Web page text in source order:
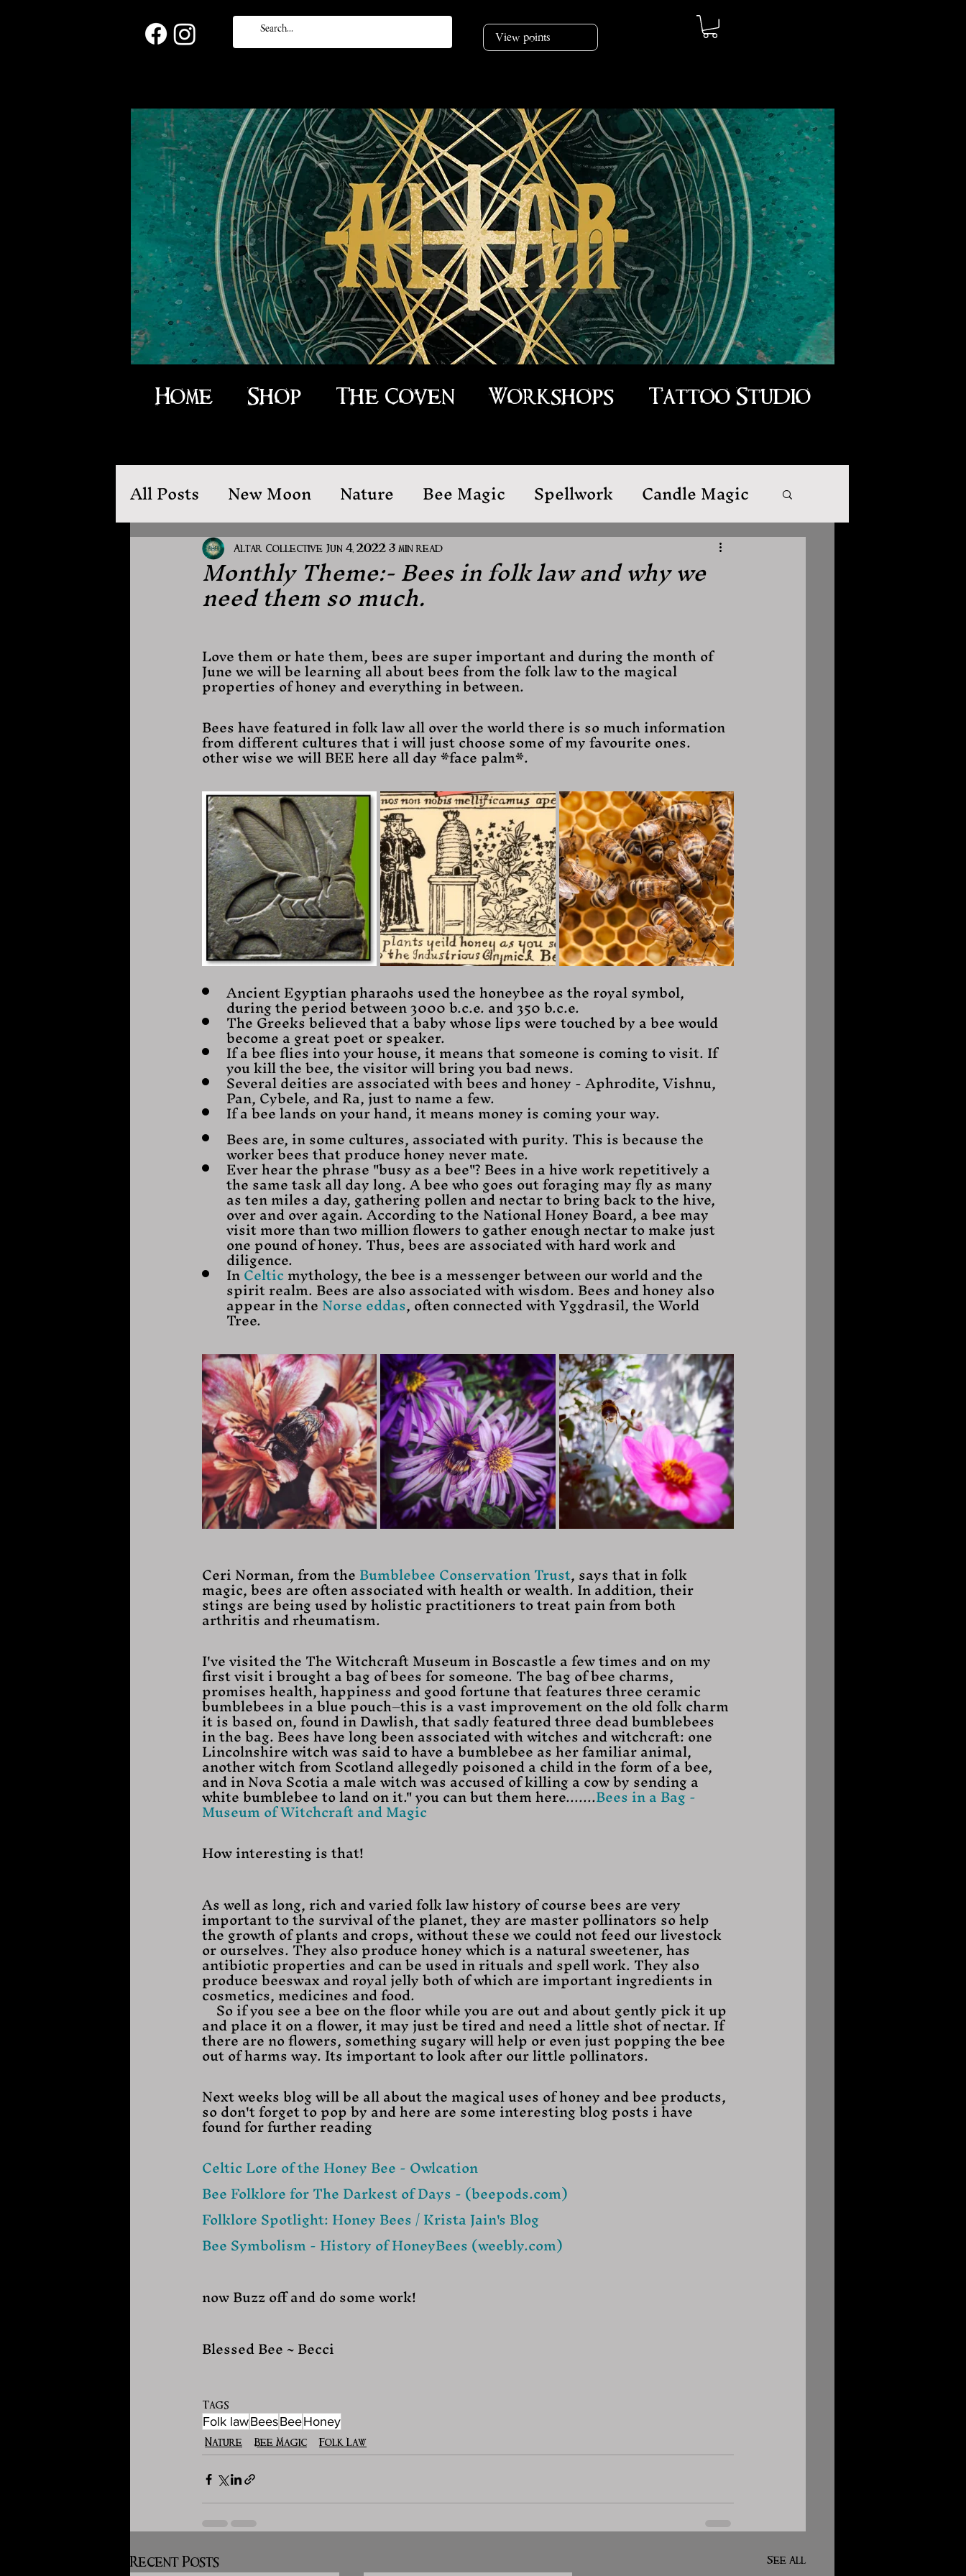
View points
All Posts New Moon Nature Bee Magic Spellwork
Candle Magic
Moon Magic
Folk Law Cleansing
Monthly Theme:- Bees in folk law and why we
need them so much.
Altar Collective Jun 4, 2022 3 min read
Love them or hate them, bees are super important and during the month of
June we will be learning all about bees from the folk law to the magical
properties of honey and everything in between.
Bees have featured in folk law all over the world there is so much information
from different cultures that i will just choose some of my favourite ones.
other wise we will BEE here all day *face palm*.
Ancient Egyptian pharaohs used the honeybee as the royal symbol,
during the period between 3000 b.c.e. and 350 b.c.e.
The Greeks believed that a baby whose lips were touched by a bee would
become a great poet or speaker.
If a bee flies into your house, it means that someone is coming to visit. If
you kill the bee, the visitor will bring you bad news.
Several deities are associated with bees and honey - Aphrodite, Vishnu,
Pan, Cybele, and Ra, just to name a few.
If a bee lands on your hand, it means money is coming your way.
Bees are, in some cultures, associated with purity. This is because the
worker bees that produce honey never mate.
Ever hear the phrase "busy as a bee"? Bees in a hive work repetitively a
the same task all day long. A bee who goes out foraging may fly as many
as ten miles a day, gathering pollen and nectar to bring back to the hive,
over and over again. According to the National Honey Board, a bee may
visit more than two million flowers to gather enough nectar to make just
one pound of honey. Thus, bees are associated with hard work and
diligence.
In Celtic mythology, the bee is a messenger between our world and the
spirit realm. Bees are also associated with wisdom. Bees and honey also
appear in the Norse eddas, often connected with Yggdrasil, the World
Tree.
Ceri Norman, from the Bumblebee Conservation Trust, says that in folk
magic, bees are often associated with health or wealth. In addition, their
stings are being used by holistic practitioners to treat pain from both
arthritis and rheumatism.
I've visited the The Witchcraft Museum in Boscastle a few times and on my
first visit i brought a bag of bees for someone. The bag of bee charms,
promises health, happiness and good fortune that features three ceramic
bumblebees in a blue pouch–this is a vast improvement on the old folk charm
it is based on, found in Dawlish, that sadly featured three dead bumblebees
in the bag. Bees have long been associated with witches and witchcraft: one
Lincolnshire witch was said to have a bumblebee as her familiar animal,
another witch from Scotland allegedly poisoned a child in the form of a bee,
and in Nova Scotia a male witch was accused of killing a cow by sending a
white bumblebee to land on it." you can but them here.......Bees in a Bag -
Museum of Witchcraft and Magic
How interesting is that!
As well as long, rich and varied folk law history of course bees are very
important to the survival of the planet, they are master pollinators so help
the growth of plants and crops, without these we could not feed our livestock
or ourselves. They also produce honey which is a natural sweetener, has
antibiotic properties and can be used in rituals and spell work. They also
produce beeswax and royal jelly both of which are important ingredients in
cosmetics, medicines and food.
    So if you see a bee on the floor while you are out and about gently pick it up
and place it on a flower, it may just be tired and need a little shot of nectar. If
there are no flowers, something sugary will help or even just popping the bee
out of harms way. Its important to look after our little pollinators.
Next weeks blog will be all about the magical uses of honey and bee products,
so don't forget to pop by and here are some interesting blog posts i have
found for further reading
Celtic Lore of the Honey Bee - Owlcation
Bee Folklore for The Darkest of Days - (beepods.com)
Folklore Spotlight: Honey Bees / Krista Jain's Blog
Bee Symbolism - History of HoneyBees (weebly.com)
now Buzz off and do some work!
Blessed Bee ~ Becci
Tags:
Folk lawBeesBeeHoney
Nature Bee Magic Folk Law
Recent Posts See All
Home Shop The Coven Workshops Tattoo Studio